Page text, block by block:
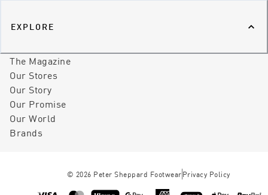
EXPLORE
The Magazine
Our Stores
Our Story
Our Promise
Our World
Brands
© 2026 Peter Sheppard Footwear Privacy Policy